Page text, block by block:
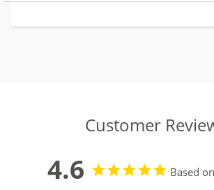
Customer
4.6 Based